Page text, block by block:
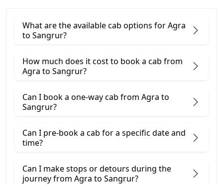
What are the available cab options for Agra
to Sangrur?
How much does it cost to book a cab from
Agra to Sangrur?
Can I book a one-way cab from Agra to
Sangrur?
Can I pre-book a cab for a specific date and
time?
Can I make stops or detours during the
journey from Agra to Sangrur?